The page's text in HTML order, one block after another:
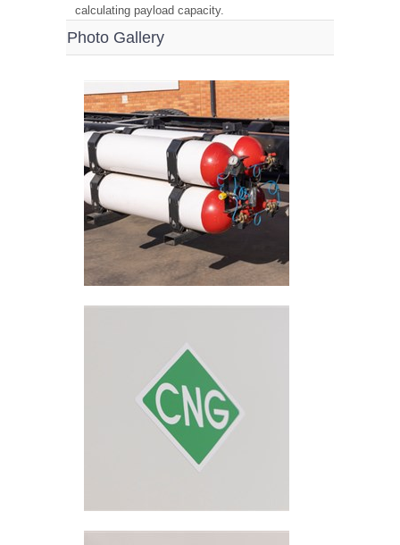
calculating payload capacity.
Photo Gallery